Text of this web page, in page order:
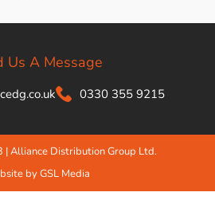
Us A Message
0330 355 9215
Alliance Distribution Group Ltd.
by GSL Media